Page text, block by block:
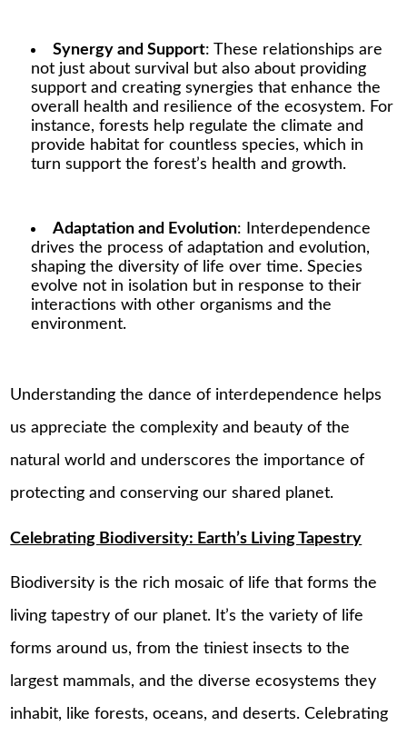
Synergy and Support: These relationships are
not just about survival but also about providing
support and creating synergies that enhance the
overall health and resilience of the ecosystem. For
instance, forests help regulate the climate and
provide habitat for countless species, which in
turn support the forest’s health and growth.
Adaptation and Evolution: Interdependence
drives the process of adaptation and evolution,
shaping the diversity of life over time. Species
evolve not in isolation but in response to their
interactions with other organisms and the
environment.
Understanding the dance of interdependence helps
us appreciate the complexity and beauty of the
natural world and underscores the importance of
protecting and conserving our shared planet.
Celebrating Biodiversity: Earth’s Living Tapestry
Biodiversity is the rich mosaic of life that forms the
living tapestry of our planet. It’s the variety of life
forms around us, from the tiniest insects to the
largest mammals, and the diverse ecosystems they
inhabit, like forests, oceans, and deserts. Celebrating